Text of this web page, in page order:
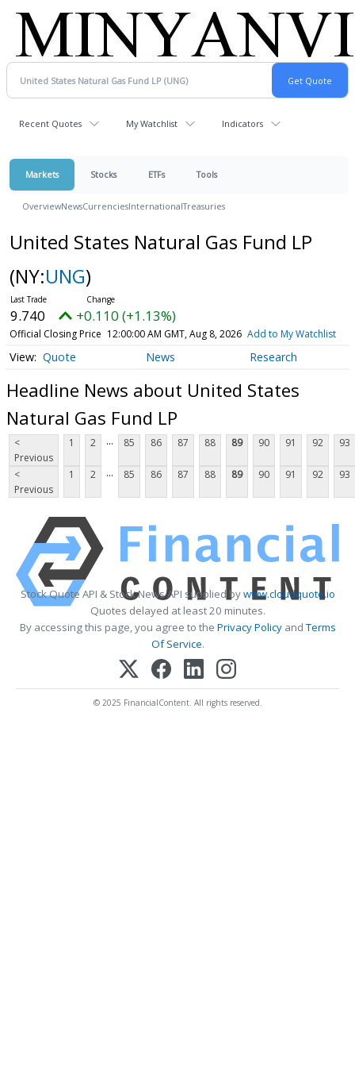
Recent Quotes My Watchlist Indicators
Markets Stocks ETFs Tools
OverviewNewsCurrenciesInternationalTreasuries
United States Natural Gas Fund LP
(NY:UNG)
9.740 +0.110 (+1.13%)
Official Closing Price 12:00:00 AM GMT, Aug 8, 2026 Add to My Watchlist
Quote News Research
Headline News about United States
Natural Gas Fund LP
<
Previous
1 2 ... 85 86 87 88 89 90 91 92 93
<
Previous
1 2 ... 85 86 87 88 89 90 91 92 93
Stock Quote API & Stock News API supplied bywww.cloudquote.io
Quotes delayed at least 20 minutes.
By accessing this page, you agree to the Privacy PolicyandTerms
Of Service.
© 2025 FinancialContent. All rights reserved.